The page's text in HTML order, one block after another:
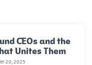
CEOs and the
Unites Them
20, 2025